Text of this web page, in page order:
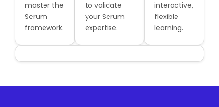
master the
Scrum
framework.
to validate
your Scrum
expertise.
interactive,
flexible
learning.